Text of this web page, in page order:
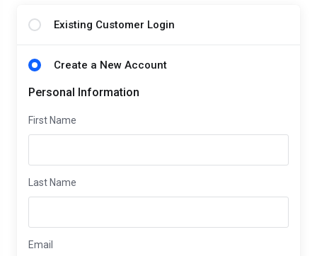
Existing Customer Login
Create a New Account
Personal Information
First Name
Last Name
Email